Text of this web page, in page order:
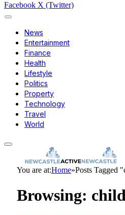
Facebook X (Twitter)
News
Entertainment
Finance
Health
Lifestyle
Politics
Property
Technology
Travel
World
You are at:Home»Posts Tagged
Browsing: